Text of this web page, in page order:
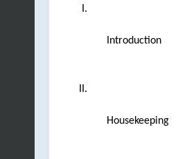
Introduction
Housekeeping